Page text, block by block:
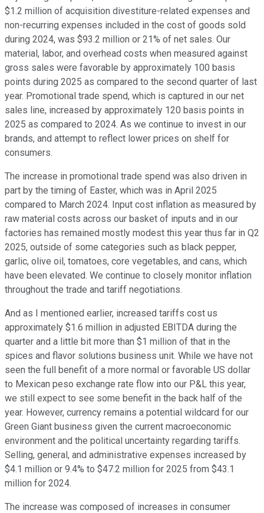
$1.2 million of acquisition divestiture-related expenses and
non-recurring expenses included in the cost of goods sold
during 2024, was $93.2 million or 21% of net sales. Our
material, labor, and overhead costs when measured against
gross sales were favorable by approximately 100 basis
points during 2025 as compared to the second quarter of last
year. Promotional trade spend, which is captured in our net
sales line, increased by approximately 120 basis points in
2025 as compared to 2024. As we continue to invest in our
brands, and attempt to reflect lower prices on shelf for
consumers.
The increase in promotional trade spend was also driven in
part by the timing of Easter, which was in April 2025
compared to March 2024. Input cost inflation as measured by
raw material costs across our basket of inputs and in our
factories has remained mostly modest this year thus far in Q2
2025, outside of some categories such as black pepper,
garlic, olive oil, tomatoes, core vegetables, and cans, which
have been elevated. We continue to closely monitor inflation
throughout the trade and tariff negotiations.
And as I mentioned earlier, increased tariffs cost us
approximately $1.6 million in adjusted EBITDA during the
quarter and a little bit more than $1 million of that in the
spices and flavor solutions business unit. While we have not
seen the full benefit of a more normal or favorable US dollar
to Mexican peso exchange rate flow into our P&L this year,
we still expect to see some benefit in the back half of the
year. However, currency remains a potential wildcard for our
Green Giant business given the current macroeconomic
environment and the political uncertainty regarding tariffs.
Selling, general, and administrative expenses increased by
$4.1 million or 9.4% to $47.2 million for 2025 from $43.1
million for 2024.
The increase was composed of increases in consumer